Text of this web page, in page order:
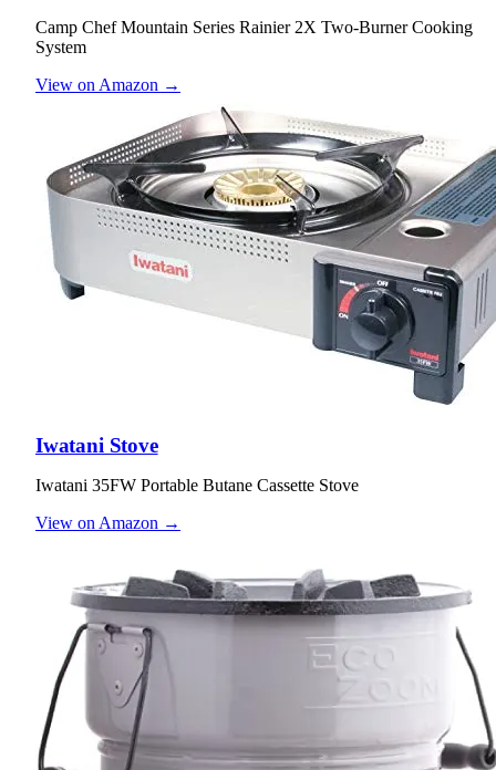
Camp Chef Mountain Series Rainier 2X Two-Burner Cooking
System
View on Amazon →
Iwatani Stove
Iwatani 35FW Portable Butane Cassette Stove
View on Amazon →